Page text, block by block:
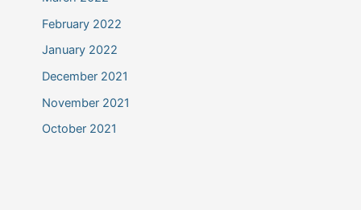
February 2022
January 2022
December 2021
November 2021
October 2021